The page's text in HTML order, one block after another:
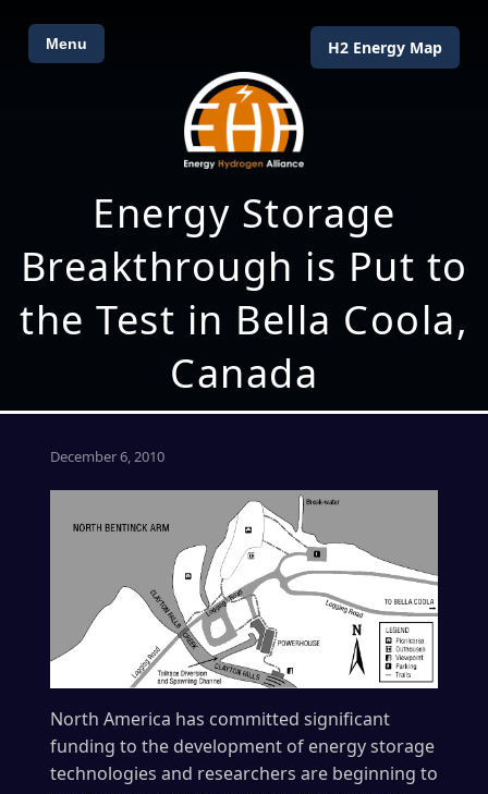
Menu H2 Energy Map
Energy Storage
Breakthrough is Put to
the Test in Bella Coola,
Canada
December 6, 2010
North America has committed significant
funding to the development of energy storage
technologies and researchers are beginning to